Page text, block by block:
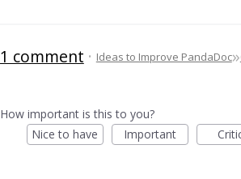
1 comment ·Ideas to Improve PandaDoc»
How important is this to you?
Nice to have
Important